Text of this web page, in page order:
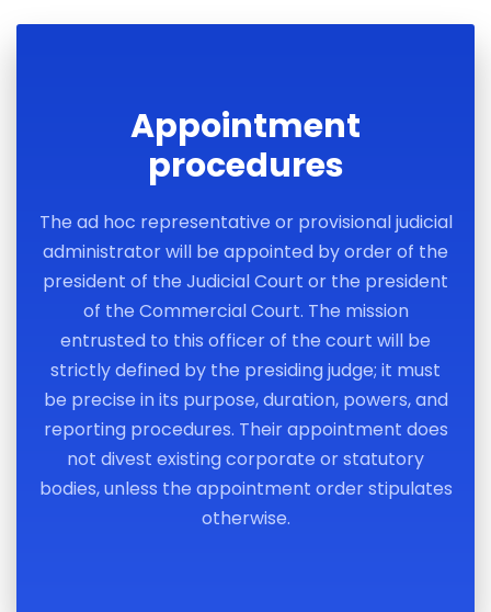
Appointment
procedures
The ad hoc representative or provisional judicial
administrator will be appointed by order of the
president of the Judicial Court or the president
of the Commercial Court. The mission
entrusted to this officer of the court will be
strictly defined by the presiding judge; it must
be precise in its purpose, duration, powers, and
reporting procedures. Their appointment does
not divest existing corporate or statutory
bodies, unless the appointment order stipulates
otherwise.